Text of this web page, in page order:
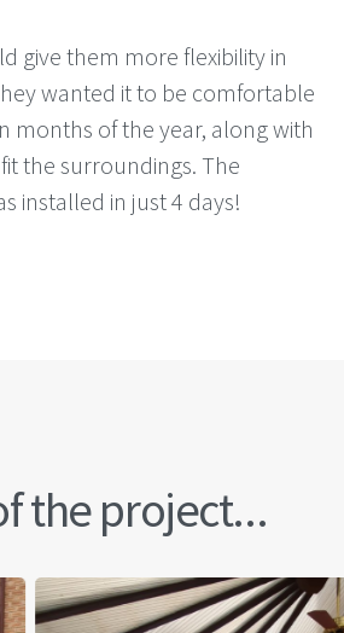
give them more flexibility in
wanted it to be comfortable
months of the year, along with
the surroundings. The
installed in just 4 days!
the project...